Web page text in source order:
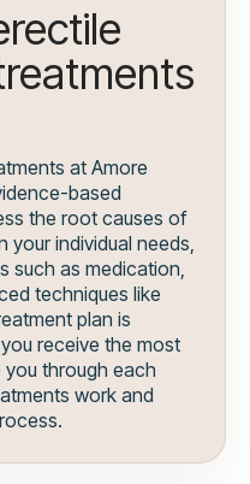
at Amore
based
the root causes of
individual needs,
such as medication,
techniques like
plan is
receive the most
you through each
work and